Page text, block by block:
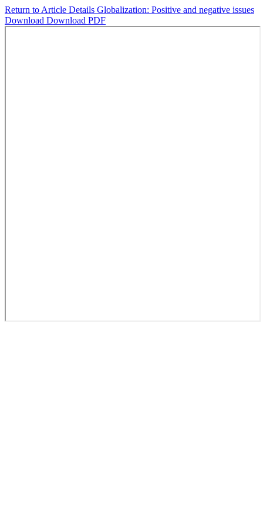
Return to Article Details Globalization: Positive and negative issues
Download Download PDF